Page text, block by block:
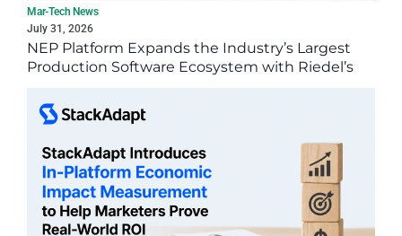
Mar-Tech News
July 31, 2026
NEP Platform Expands the Industry’s Largest
Production Software Ecosystem with Riedel’s